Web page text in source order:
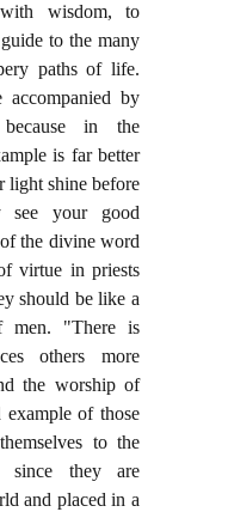
wisdom, to
to the many
paths of life.
by
in the
is far better
light shine before
see your good
the divine word
virtue in priests
should be like a
men. "There is
others more
the worship of
of those
to the
since they are
and placed in a